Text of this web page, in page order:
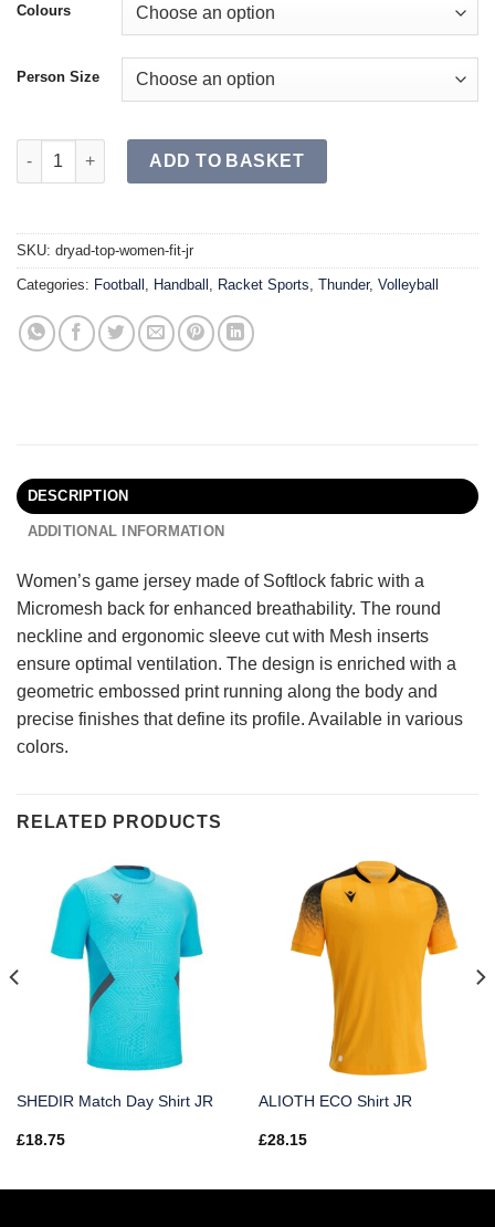
Colours
Person Size
DRYAD Top Women Fit JR quantity
ADD TO BASKET
SKU: dryad-top-women-fit-jr
Categories: Football Handball Racket Sports Thunder, Volleyball
DESCRIPTION
ADDITIONAL INFORMATION
Women’s game jersey made of Softlock fabric with a
Micromesh back for enhanced breathability. The round
neckline and ergonomic sleeve cut with Mesh inserts
ensure optimal ventilation. The design is enriched with a
geometric embossed print running along the body and
precise finishes that define its profile. Available in various
colors.
RELATED PRODUCTS
SHEDIR Match Day Shirt JR
£18.75
ALIOTH ECO Shirt JR
£28.15